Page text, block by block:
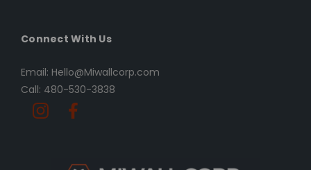
Connect With Us
Email: Hello@Miwallcorp.com
Call: 480-530-3838